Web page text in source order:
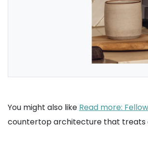
You might also like Read more:
countertop architecture that treats